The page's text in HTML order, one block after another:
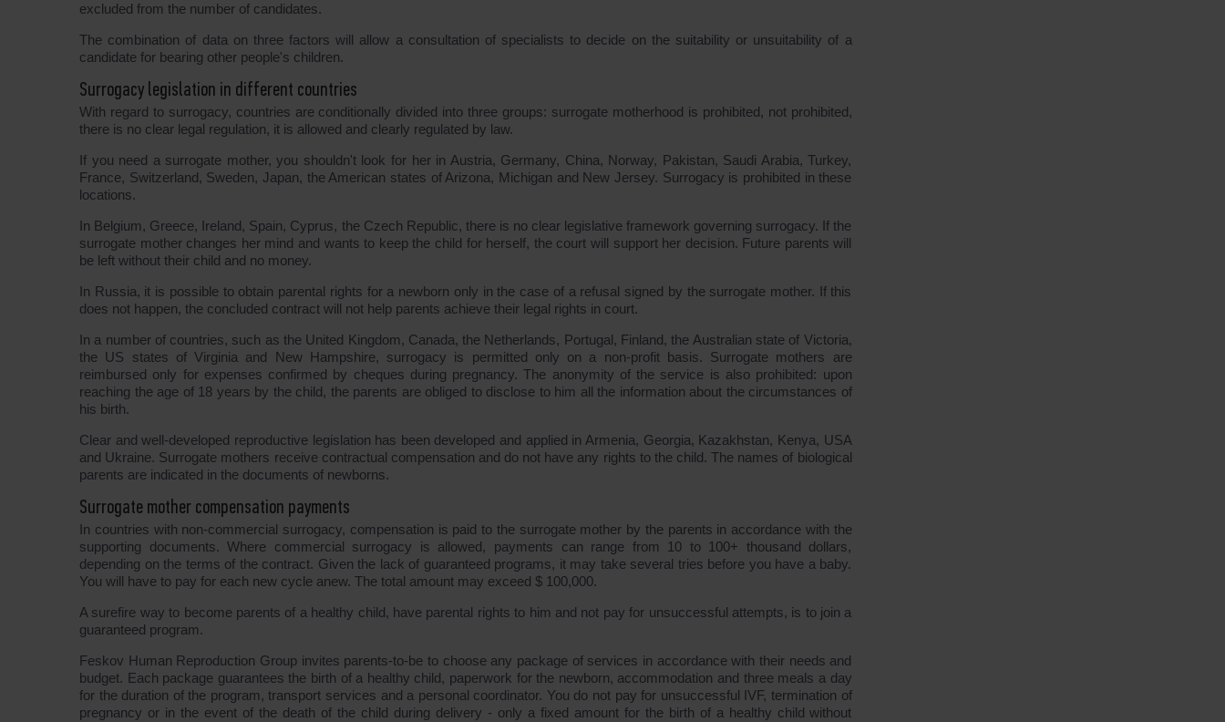
excluded from the number of candidates.
The combination of data on three factors will allow a consultation of specialists to decide on the suitability or unsuitability of a
candidate for bearing other people's children.
Surrogacy legislation in different countries
With regard to surrogacy, countries are conditionally divided into three groups: surrogate motherhood is prohibited, not prohibited,
there is no clear legal regulation, it is allowed and clearly regulated by law.
If you need a surrogate mother, you shouldn't look for her in Austria, Germany, China, Norway, Pakistan, Saudi Arabia, Turkey,
France, Switzerland, Sweden, Japan, the American states of Arizona, Michigan and New Jersey. Surrogacy is prohibited in these
locations.
In Belgium, Greece, Ireland, Spain, Cyprus, the Czech Republic, there is no clear legislative framework governing surrogacy. If the
surrogate mother changes her mind and wants to keep the child for herself, the court will support her decision. Future parents will
be left without their child and no money.
In Russia, it is possible to obtain parental rights for a newborn only in the case of a refusal signed by the surrogate mother. If this
does not happen, the concluded contract will not help parents achieve their legal rights in court.
In a number of countries, such as the United Kingdom, Canada, the Netherlands, Portugal, Finland, the Australian state of Victoria,
the US states of Virginia and New Hampshire, surrogacy is permitted only on a non-profit basis. Surrogate mothers are
reimbursed only for expenses confirmed by cheques during pregnancy. The anonymity of the service is also prohibited: upon
reaching the age of 18 years by the child, the parents are obliged to disclose to him all the information about the circumstances of
his birth.
Clear and well-developed reproductive legislation has been developed and applied in Armenia, Georgia, Kazakhstan, Kenya, USA
and Ukraine. Surrogate mothers receive contractual compensation and do not have any rights to the child. The names of biological
parents are indicated in the documents of newborns.
Surrogate mother compensation payments
In countries with non-commercial surrogacy, compensation is paid to the surrogate mother by the parents in accordance with the
supporting documents. Where commercial surrogacy is allowed, payments can range from 10 to 100+ thousand dollars,
depending on the terms of the contract. Given the lack of guaranteed programs, it may take several tries before you have a baby.
You will have to pay for each new cycle anew. The total amount may exceed $ 100,000.
A surefire way to become parents of a healthy child, have parental rights to him and not pay for unsuccessful attempts, is to join a
guaranteed program.
Feskov Human Reproduction Group invites parents-to-be to choose any package of services in accordance with their needs and
budget. Each package guarantees the birth of a healthy child, paperwork for the newborn, accommodation and three meals a day
for the duration of the program, transport services and a personal coordinator. You do not pay for unsuccessful IVF, termination of
pregnancy or in the event of the death of the child during delivery - only a fixed amount for the birth of a healthy child without